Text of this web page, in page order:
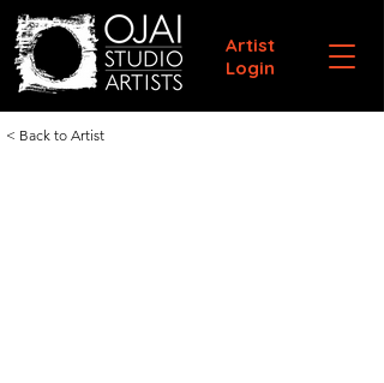
Artist
Login
< Back to Artist